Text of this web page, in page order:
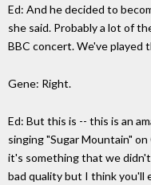
Ed: And he decided to
she said. Probably a lot of
BBC concert. We've played
Gene: Right.
Ed: But this is -- this is an
singing "Sugar Mountain"
it's something that we
bad quality but I think you'll